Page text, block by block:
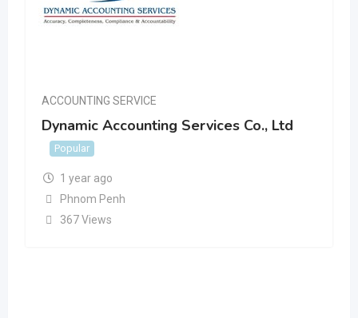
ACCOUNTING SERVICE
Dynamic Accounting Services Co., Ltd
Popular
1 year ago
Phnom Penh
367 Views